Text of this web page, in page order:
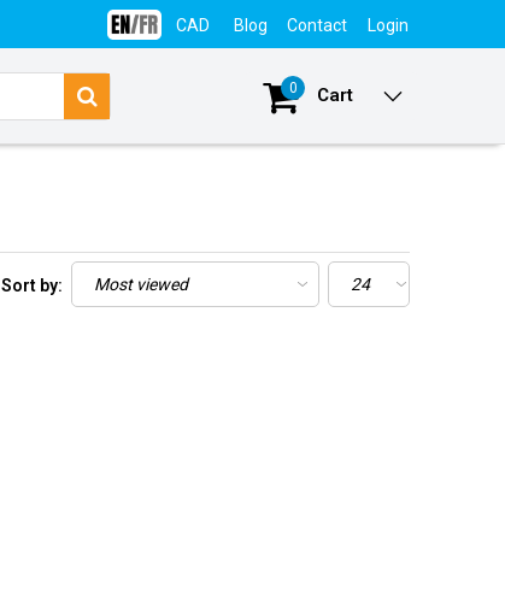
CAD Blog Contact Login
0 Cart
Sort by: